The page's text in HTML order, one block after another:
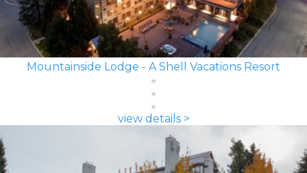
Mountainside Lodge - A Shell Vacations Resort
view details >